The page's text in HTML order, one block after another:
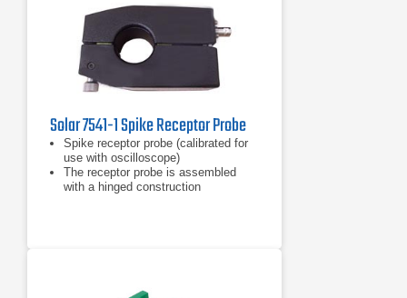
Solar 7541-1 Spike Receptor Probe
Spike receptor probe (calibrated for
use with oscilloscope)
The receptor probe is assembled
with a hinged construction